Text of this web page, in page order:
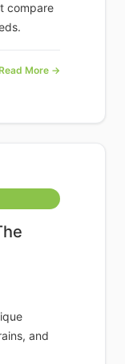
compare
More →
and